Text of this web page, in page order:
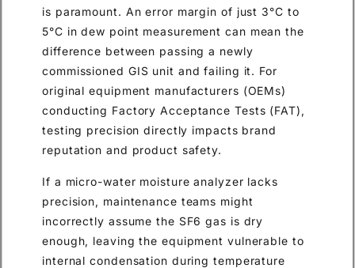
is paramount. An error margin of just 3°C to
5°C in dew point measurement can mean the
difference between passing a newly
commissioned GIS unit and failing it. For
original equipment manufacturers (OEMs)
conducting Factory Acceptance Tests (FAT),
testing precision directly impacts brand
reputation and product safety.
If a micro-water moisture analyzer lacks
precision, maintenance teams might
incorrectly assume the SF6 gas is dry
enough, leaving the equipment vulnerable to
internal condensation during temperature